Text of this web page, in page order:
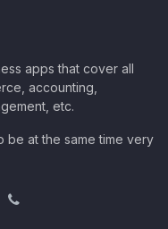
apps that cover all
accounting,
etc.
be at the same time very